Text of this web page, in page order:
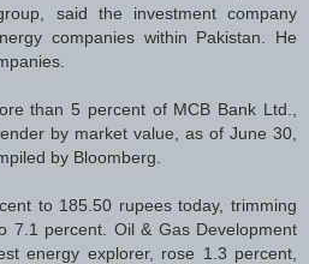
said the investment company
companies within Pakistan. He
than 5 percent of MCB Bank Ltd.,
by market value, as of June 30,
by Bloomberg.
to 185.50 rupees today, trimming
7.1 percent. Oil & Gas Development
energy explorer, rose 1.3 percent,